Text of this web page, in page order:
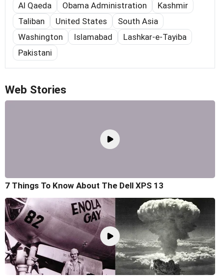
Al Qaeda Obama Administration
Kashmir
Taliban
United States
South Asia
Washington
Islamabad
Lashkar-e-Tayiba
Pakistani
Web Stories
7 Things To Know About The Dell XPS 13